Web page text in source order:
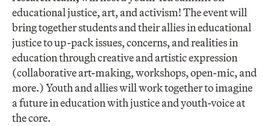
educational justice, art, and activism! The event will
bring together students and their allies in educational
justice to up-pack issues, concerns, and realities in
education through creative and artistic expression
(collaborative art-making, workshops, open-mic, and
more.) Youth and allies will work together to imagine
a future in education with justice and youth-voice at
the core.